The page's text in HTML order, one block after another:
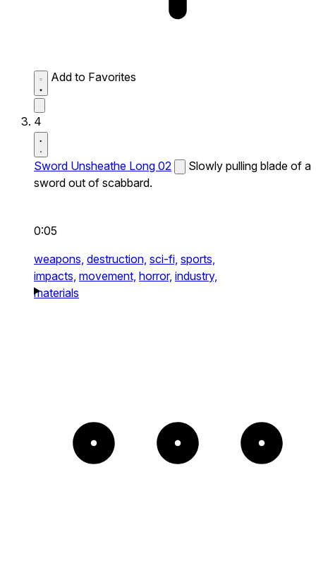
Add to Favorites
4
Sword Unsheathe Long 02
Slowly pulling blade of a
sword out of scabbard.
0:05
weapons, destruction, sci-fi, sports,
impacts, movement, horror, industry,
materials